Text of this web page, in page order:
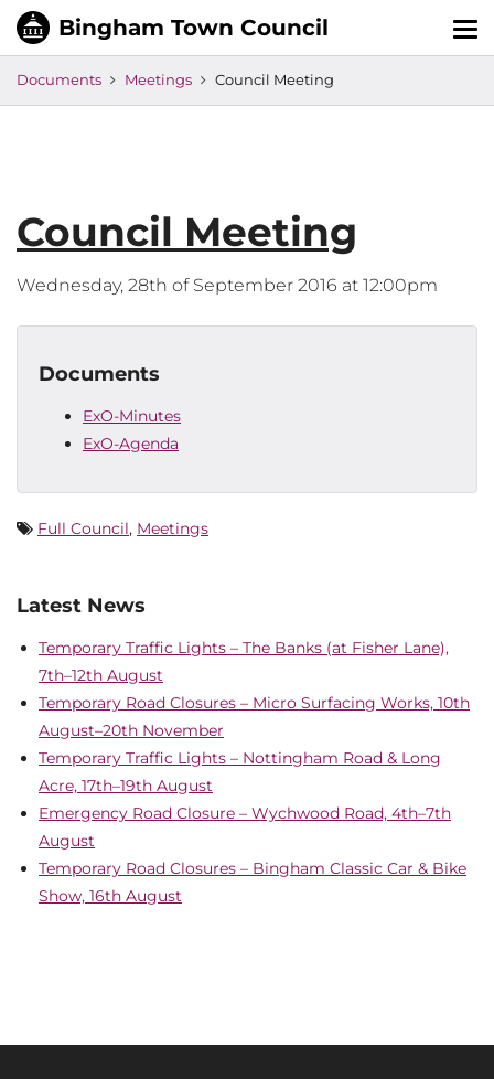
Documents Meetings Council Meeting
Council Meeting
Wednesday, 28th of September 2016 at 12:00pm
Documents
ExO-Minutes
ExO-Agenda
Full Council, Meetings
Latest News
Temporary Traffic Lights – The Banks (at Fisher Lane),
7th–12th August
Temporary Road Closures – Micro Surfacing Works, 10th
August–20th November
Temporary Traffic Lights – Nottingham Road & Long
Acre, 17th–19th August
Emergency Road Closure – Wychwood Road, 4th–7th
August
Temporary Road Closures – Bingham Classic Car & Bike
Show, 16th August